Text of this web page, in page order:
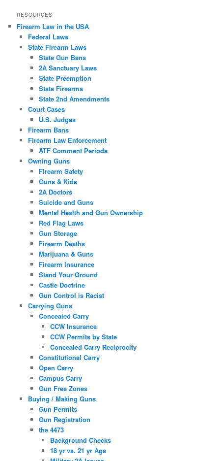
RESOURCES
Firearm Law in the USA
Federal Laws
State Firearm Laws
State Gun Bans
2A Sanctuary Laws
State Preemption
State Firearms
State 2nd Amendments
Court Cases
U.S. Judges
Firearm Bans
Firearm Law Enforcement
ATF Comment Periods
Owning Guns
Firearm Safety
Guns & Kids
2A Doctors
Suicide and Guns
Mental Health and Gun Ownership
Red Flag Laws
Gun Storage
Firearm Deaths
Marijuana & Guns
Firearm Insurance
Stand Your Ground
Castle Doctrine
Gun Control is Racist
Carrying Guns
Concealed Carry
CCW Insurance
CCW Permits by State
Concealed Carry Reciprocity
Constitutional Carry
Open Carry
Campus Carry
Gun Free Zones
Buying / Making Guns
Gun Permits
Gun Registration
the 4473
Background Checks
18 yr vs. 21 yr Age